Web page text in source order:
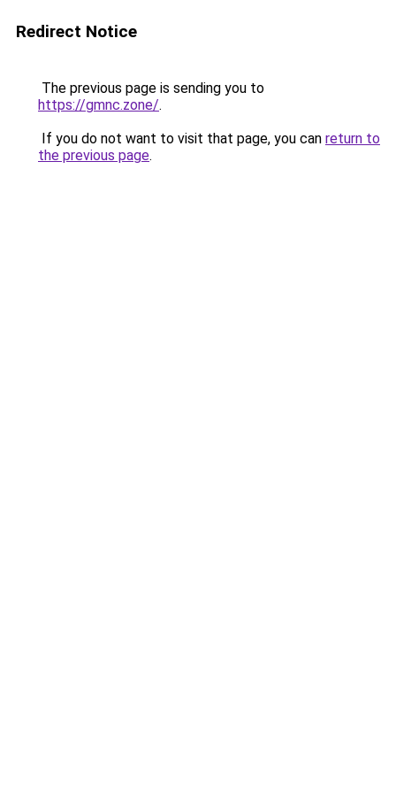
Redirect Notice
The previous page is sending you to
https://gmnc.zone/.
If you do not want to visit that page, you can return to
the previous page.